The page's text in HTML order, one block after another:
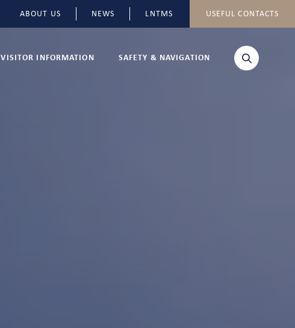
ABOUT US NEWS LNTMS USEFUL CONTACTS
VISITOR INFORMATION SAFETY & NAVIGATION